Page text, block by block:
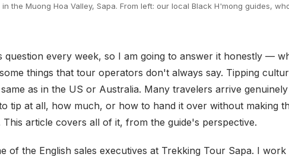
the Muong Hoa Valley, Sapa. From left: our local Black H'mong guides,
question every week, so I am going to answer it honestly —
things that tour operators don't always say. Tipping
as in the US or Australia. Many travelers arrive
tip at all, how much, or how to hand it over without making
This article covers all of it, from the guide's perspective.
of the English sales executives at Trekking Tour Sapa. I work